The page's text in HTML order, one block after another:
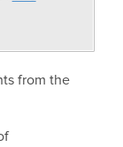
from the